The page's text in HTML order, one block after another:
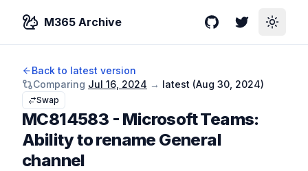
M365 Archive GitHubTwitterToggle
Back to latest version
Comparing Jul 16, 2024 → latest (Aug 30, 2024)
Swap
MC814583 - Microsoft Teams:
Ability to rename General
channel